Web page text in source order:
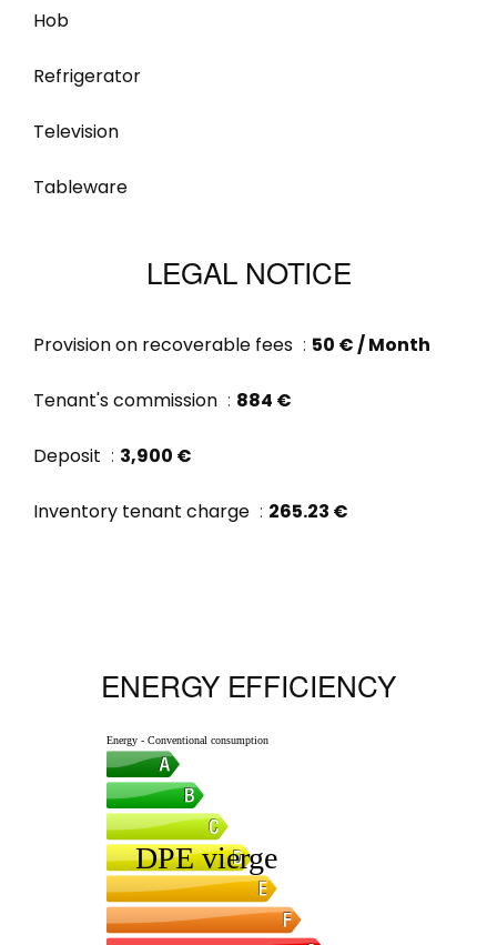
Hob
Refrigerator
Television
Tableware
LEGAL NOTICE
Provision on recoverable fees 50 € / Month
Tenant's commission 884 €
Deposit 3,900 €
Inventory tenant charge 265.23 €
ENERGY EFFICIENCY